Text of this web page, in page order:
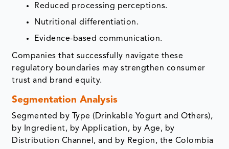
Reduced processing perceptions.
Nutritional differentiation.
Evidence-based communication.
Companies that successfully navigate these
regulatory boundaries may strengthen consumer
trust and brand equity.
Segmentation Analysis
Segmented by Type (Drinkable Yogurt and Others),
by Ingredient, by Application, by Age, by
Distribution Channel, and by Region, the Colombia